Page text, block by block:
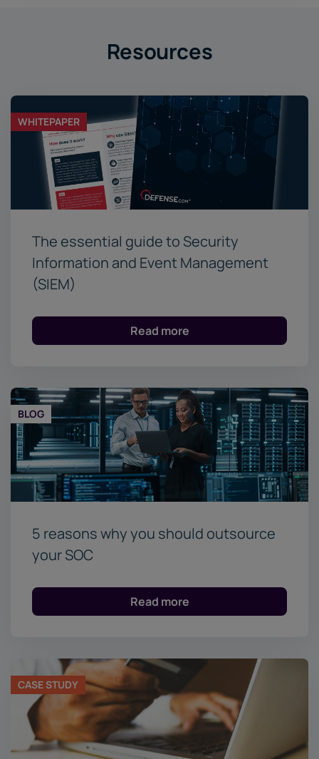
Resources
WHITEPAPER
The essential guide to Security
Information and Event Management
(SIEM)
Read more
BLOG
5 reasons why you should outsource
your SOC
Read more
CASE STUDY